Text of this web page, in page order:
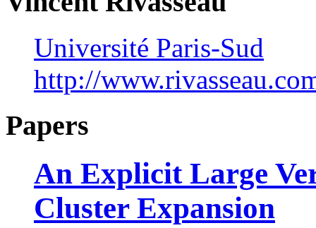
Université Paris-Sud
http://
Papers
An Explicit Large
Cluster Expansion